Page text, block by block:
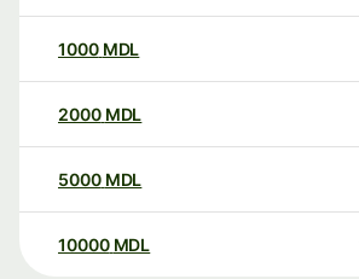
1000 MDL
2000 MDL
5000 MDL
10000 MDL